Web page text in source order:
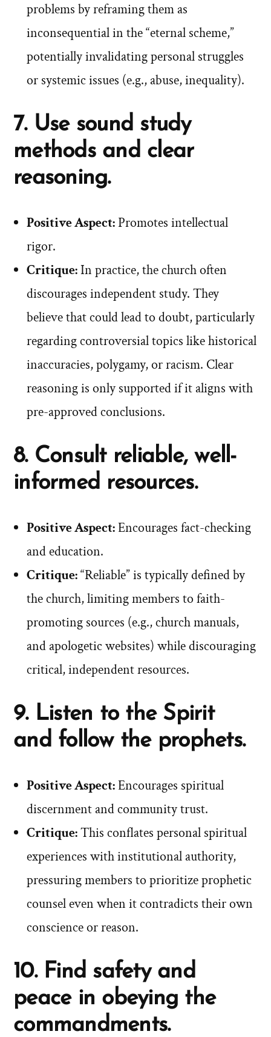
problems by reframing them as
inconsequential in the “eternal scheme,”
potentially invalidating personal struggles
or systemic issues (e.g., abuse, inequality).
7. Use sound study
methods and clear
reasoning.
Positive Aspect: Promotes intellectual
rigor.
Critique:In practice, the church often
discourages independent study. They
believe that could lead to doubt, particularly
regarding controversial topics like historical
inaccuracies, polygamy, or racism. Clear
reasoning is only supported if it aligns with
pre-approved conclusions.
8. Consult reliable, well-
informed resources.
Positive Aspect:Encourages fact-checking
and education.
Critique:“Reliable” is typically defined by
the church, limiting members to faith-
promoting sources (e.g., church manuals,
and apologetic websites) while discouraging
critical, independent resources.
9. Listen to the Spirit
and follow the prophets.
Positive Aspect:Encourages spiritual
discernment and community trust.
Critique:This conflates personal spiritual
experiences with institutional authority,
pressuring members to prioritize prophetic
counsel even when it contradicts their own
conscience or reason.
10. Find safety and
peace in obeying the
commandments.